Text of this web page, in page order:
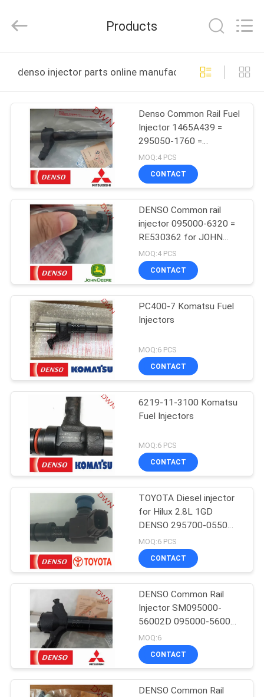
PRODUCTS
ABOUT
FACTORY
TOUR
QUALITY
CONTROL
CONTACT
REQUEST
A QUOTE
SITEMAP
PRIVACY
POLICY
Parts
Co.,LTD.
Reserved.
Products
denso injector parts online manufacture
Denso Common Rail Fuel
Injector 1465A439 =
295050-1760 =
SM295050-176#0D For
Mitsubishi engine
MOQ:4 PCS
CONTACT
DENSO Common rail
injector 095000-6320 =
RE530362 for JOHN
DEERE
MOQ:4 PCS
CONTACT
PC400-7 Komatsu Fuel
Injectors
MOQ:6 PCS
CONTACT
6219-11-3100 Komatsu
Fuel Injectors
MOQ:6 PCS
CONTACT
TOYOTA Diesel injector
for Hilux 2.8L 1GD
DENSO 295700-0550
23670-0E010
MOQ:6 PCS
CONTACT
DENSO Common Rail
Injector SM095000-
56002D 095000-5600
1465A041 for Mitsubishi
4D56 L200
MOQ:6
CONTACT
DENSO Common Rail